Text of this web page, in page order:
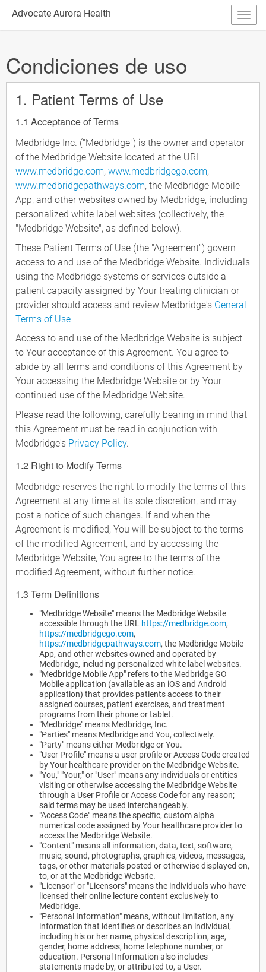
Advocate Aurora Health
Condiciones de uso
1. Patient Terms of Use
1.1 Acceptance of Terms
Medbridge Inc. ("Medbridge") is the owner and operator
of the Medbridge Website located at the URL
www.medbridge.com, www.medbridgego.com,
www.medbridgepathways.com, the Medbridge Mobile
App, and other websites owned by Medbridge, including
personalized white label websites (collectively, the
"Medbridge Website", as defined below).
These Patient Terms of Use (the "Agreement") govern
access to and use of the Medbridge Website. Individuals
using the Medbridge systems or services outside a
patient capacity assigned by Your treating clinician or
provider should access and review Medbridge's General
Terms of Use
Access to and use of the Medbridge Website is subject
to Your acceptance of this Agreement. You agree to
abide by all terms and conditions of this Agreement by
Your accessing the Medbridge Website or by Your
continued use of the Medbridge Website.
Please read the following, carefully bearing in mind that
this Agreement must be read in conjunction with
Medbridge's Privacy Policy.
1.2 Right to Modify Terms
Medbridge reserves the right to modify the terms of this
Agreement at any time at its sole discretion, and may
post a notice of such changes. If and when the
Agreement is modified, You will be subject to the terms
of the modified Agreement, and by accessing the
Medbridge Website, You agree to the terms of the
modified Agreement, without further notice.
1.3 Term Definitions
"Medbridge Website" means the Medbridge Website
accessible through the URL https://medbridge.com,
https://medbridgego.com,
https://medbridgepathways.com, the Medbridge Mobile
App, and other websites owned and operated by
Medbridge, including personalized white label websites.
"Medbridge Mobile App" refers to the Medbridge GO
Mobile application (available as an iOS and Android
application) that provides patients access to their
assigned courses, patient exercises, and treatment
programs from their phone or tablet.
"Medbridge" means Medbridge, Inc.
"Parties" means Medbridge and You, collectively.
"Party" means either Medbridge or You.
"User Profile" means a user profile or Access Code created
by Your healthcare provider on the Medbridge Website.
"You," "Your," or "User" means any individuals or entities
visiting or otherwise accessing the Medbridge Website
through a User Profile or Access Code for any reason;
said terms may be used interchangeably.
"Access Code" means the specific, custom alpha
numerical code assigned by Your healthcare provider to
access the Medbridge Website.
"Content" means all information, data, text, software,
music, sound, photographs, graphics, videos, messages,
tags, or other materials posted or otherwise displayed on,
to, or at the Medbridge Website.
"Licensor" or "Licensors" means the individuals who have
licensed their online lecture content exclusively to
Medbridge.
"Personal Information" means, without limitation, any
information that identifies or describes an individual,
including his or her name, physical description, age,
gender, home address, home telephone number, or
education. Personal Information also includes
statements made by, or attributed to, a User.